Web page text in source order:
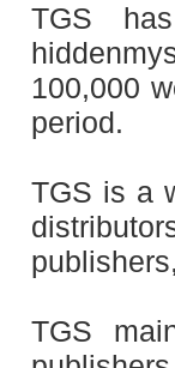
TGS
100,000
period.
TGS is a
TGS